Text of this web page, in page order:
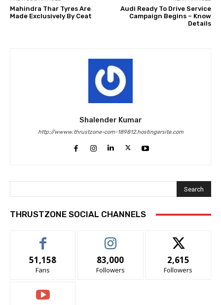
Mahindra Thar Tyres Are
Made Exclusively By Ceat
Audi Ready To Drive Service
Campaign Begins – Know
Details
Shalender Kumar
http://wwww.thrustzone-com-189812.hostingersite.com
Search
THRUSTZONE SOCIAL CHANNELS
51,158
Fans
83,000
Followers
2,615
Followers